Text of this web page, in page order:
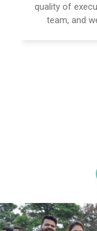
quality of
team, and